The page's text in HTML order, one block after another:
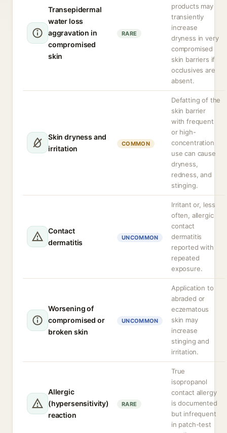
Transepidermal
water loss
aggravation in
compromised
skin
RARE
products may
transiently
increase
dryness in very
compromised
skin barriers if
occlusives are
absent.
Skin dryness and
irritation
COMMON
Defatting of the
skin barrier
with frequent
or high-
concentration
use can cause
dryness,
redness, and
stinging.
Contact
dermatitis
UNCOMMON
Irritant or, less
often, allergic
contact
dermatitis
reported with
repeated
exposure.
Worsening of
compromised or
broken skin
UNCOMMON
Application to
abraded or
eczematous
skin may
increase
stinging and
irritation.
Allergic
(hypersensitivity)
reaction
RARE
True
isopropanol
contact allergy
is documented
but infrequent
in patch-test